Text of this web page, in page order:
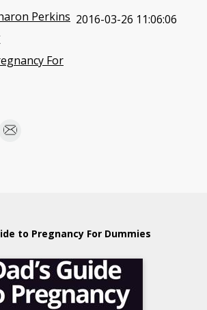
Perkins 2016-03-26 11:06:06
For
to Pregnancy For Dummies